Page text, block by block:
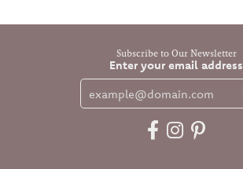
Subscribe to Our Newsletter
Enter your email address